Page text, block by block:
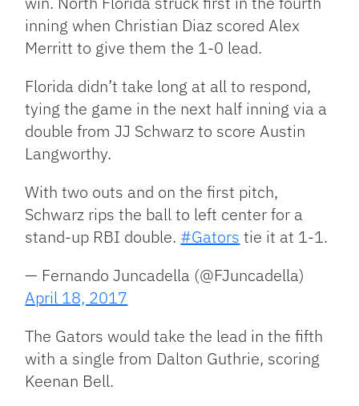
inning when Christian Diaz scored Alex
Merritt to give them the 1-0 lead.
Florida didn’t take long at all to respond,
tying the game in the next half inning via a
double from JJ Schwarz to score Austin
Langworthy.
With two outs and on the first pitch,
Schwarz rips the ball to left center for a
stand-up RBI double. #Gators tie it at 1-1.
— Fernando Juncadella (@FJuncadella)
April 18, 2017
The Gators would take the lead in the fifth
with a single from Dalton Guthrie, scoring
Keenan Bell.